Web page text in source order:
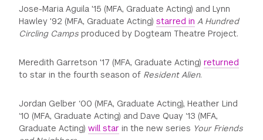
Jose-Maria Aguila '15 (MFA, Graduate Acting) and Lynn
Hawley '92 (MFA, Graduate Acting)starred in A Hundred
Circling Campsproduced by Dogteam Theatre Project.
Meredith Garretson '17 (MFA, Graduate Acting)returned
to star in the fourth season of Resident Alien.
Jordan Gelber ‘00 (MFA, Graduate Acting), Heather Lind
‘10 (MFA, Graduate Acting) and Dave Quay ‘13 (MFA,
Graduate Acting)will star in the new series Your Friends